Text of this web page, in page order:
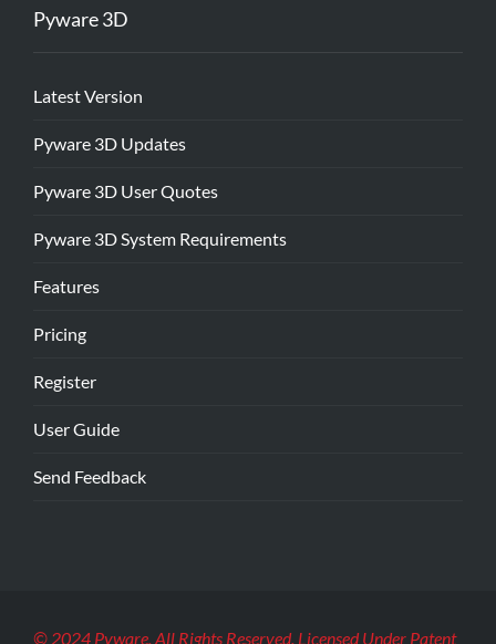
Pyware 3D
Latest Version
Pyware 3D Updates
Pyware 3D User Quotes
Pyware 3D System Requirements
Features
Pricing
Register
User Guide
Send Feedback
© 2024 Pyware. All Rights Reserved. Licensed Under Patent